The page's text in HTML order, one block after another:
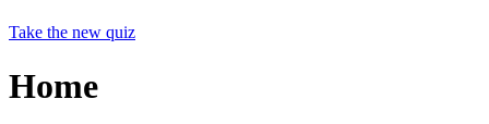
Take the new quiz
Home